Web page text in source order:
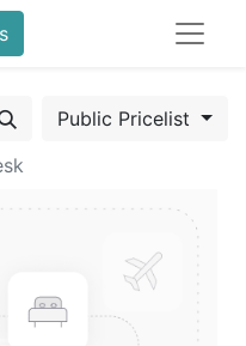
Public Pricelist